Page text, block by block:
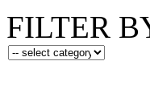
FILTER